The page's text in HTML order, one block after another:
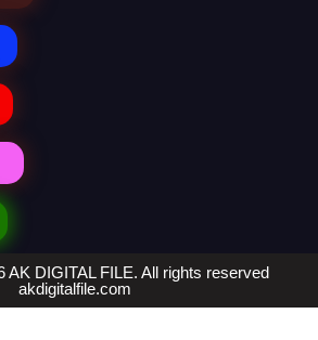
AK DIGITAL FILE. All rights reserved
akdigitalfile.com